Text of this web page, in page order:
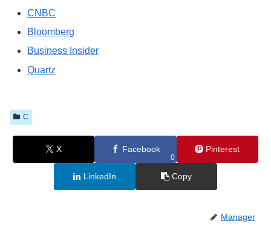
CNBC
Bloomberg
Business Insider
Quartz
C
X Facebook
0
Pinterest
LinkedIn Copy
Manager